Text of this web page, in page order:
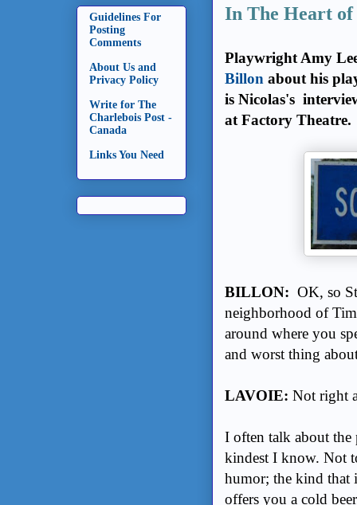
In The Heart of
Playwright Amy
Billon about his
is Nicolas's
at Factory Theatre.
BILLON: OK, so
neighborhood of
around where you
and worst thing
LAVOIE: Not right
I often talk about the
kindest I know. Not
humor; the kind that
offers you a cold
Guidelines For
Posting
Comments
About Us and
Privacy Policy
Write for The
Charlebois Post -
Canada
Links You Need